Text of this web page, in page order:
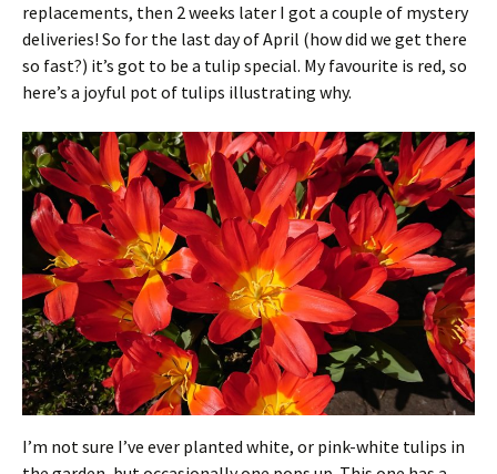
replacements, then 2 weeks later I got a couple of mystery
deliveries! So for the last day of April (how did we get there
so fast?) it’s got to be a tulip special. My favourite is red, so
here’s a joyful pot of tulips illustrating why.
I’m not sure I’ve ever planted white, or pink-white tulips in